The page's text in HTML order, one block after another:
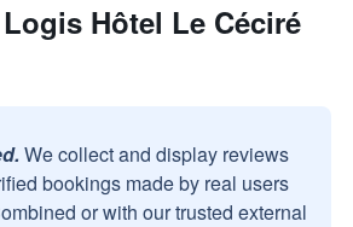
Hôtel Le Céciré
We collect and display reviews
bookings made by real users
or with our trusted external